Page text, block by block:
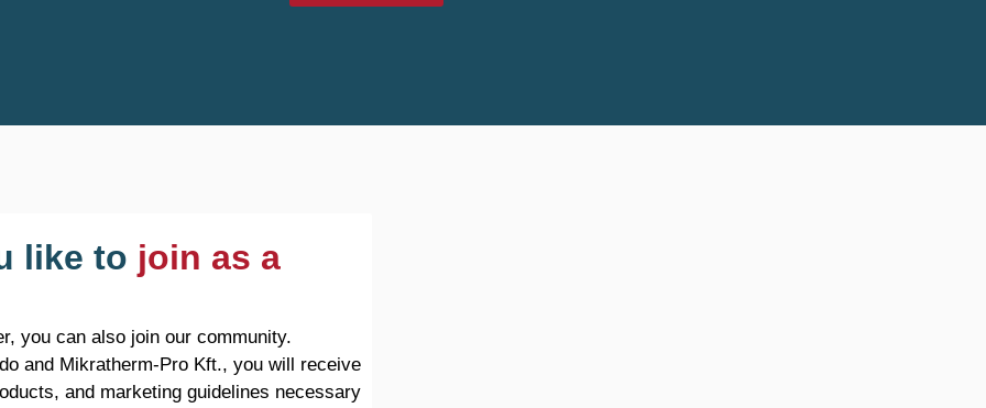
like to join as a
you can also join our community.
and Mikratherm-Pro Kft., you will receive
and marketing guidelines necessary